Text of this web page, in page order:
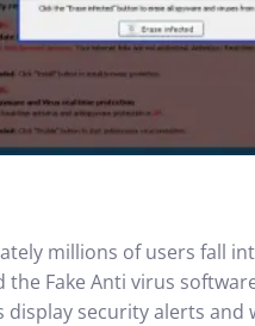
millions of users fall
the Fake Anti virus
display security alerts and